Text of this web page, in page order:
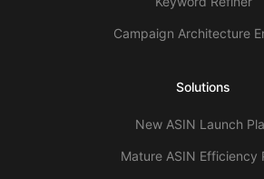
Campaign Architecture
Solutions
New ASIN Launch
Mature ASIN Efficiency